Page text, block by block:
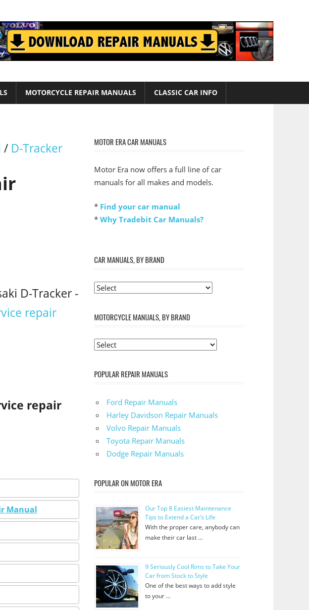
MOTORCYCLE REPAIR MANUALS CLASSIC CAR INFO
/ D-Tracker
D-Tracker -
repair
repair
Manual
MOTOR ERA CAR MANUALS
Motor Era now offers a full line of car
manuals for all makes and models.
* Find your car manual
* Why Tradebit Car Manuals?
CAR MANUALS, BY BRAND
MOTORCYCLE MANUALS, BY BRAND
POPULAR REPAIR MANUALS
Ford Repair Manuals
Harley Davidson Repair Manuals
Volvo Repair Manuals
Toyota Repair Manuals
Dodge Repair Manuals
POPULAR ON MOTOR ERA
Our Top 8 Easiest Maintenance
Tips to Extend a Car’s Life
With the proper care, anybody can
make their car last …
9 Seriously Cool Rims to Take Your
Car from Stock to Style
One of the best ways to add style
to your …